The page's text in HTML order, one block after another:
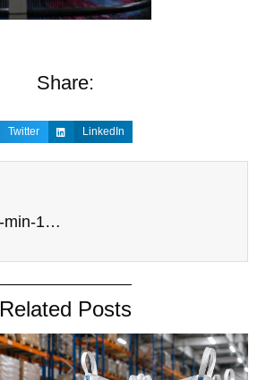
Share:
Twitter LinkedIn
RAM_0377-min-1-scaled-1.jpg
Related Posts